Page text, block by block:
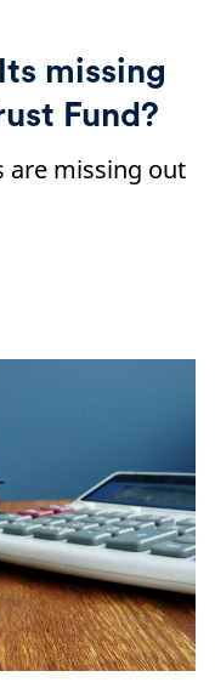
missing
Fund?
are missing out